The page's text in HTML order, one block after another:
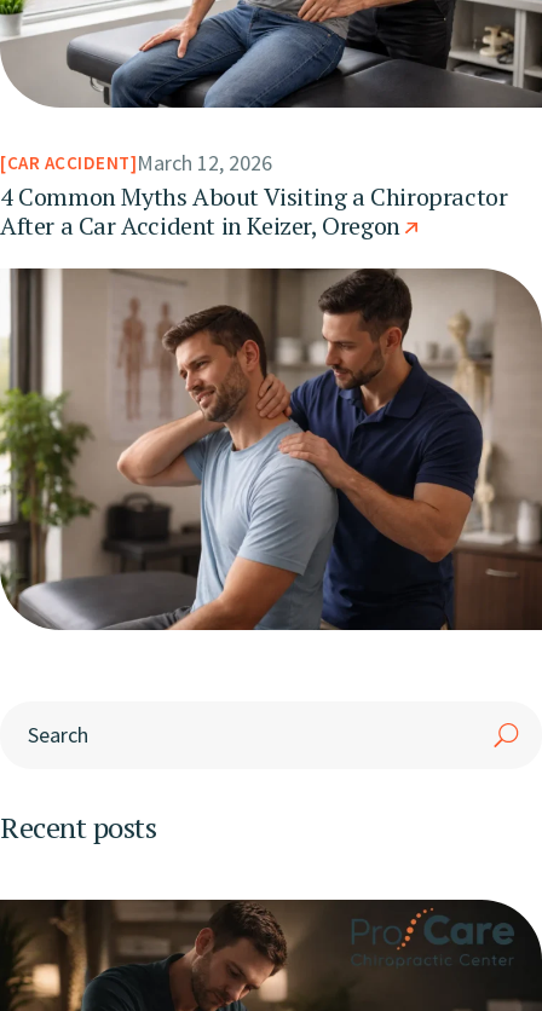
CAR ACCIDENT March 12, 2026
4 Common Myths About Visiting a Chiropractor
After a Car Accident in Keizer, Oregon
Recent posts